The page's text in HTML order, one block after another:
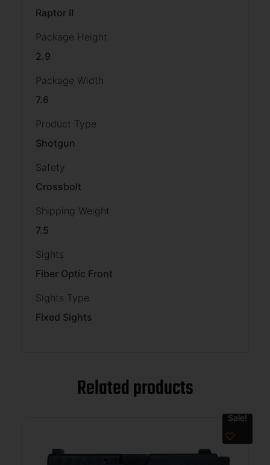
Raptor II
Package Height
2.9
Package Width
7.6
Product Type
Shotgun
Safety
Crossbolt
Shipping Weight
7.5
Sights
Fiber Optic Front
Sights Type
Fixed Sights
Related products
Sale!